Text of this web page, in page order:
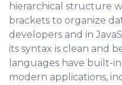
hierarchical structure
brackets to organize
developers and in
its syntax is clean and
languages have built-
modern applications,